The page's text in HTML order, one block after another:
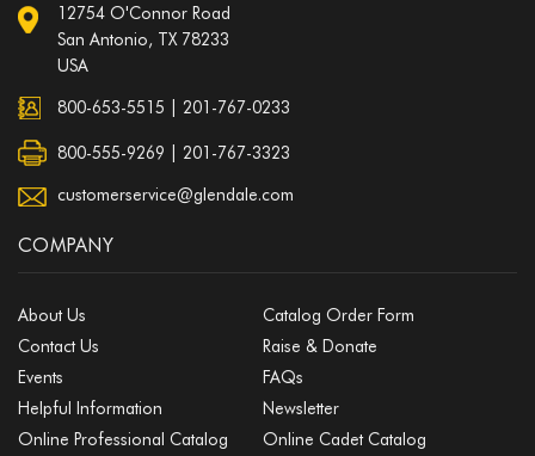
12754 O'Connor Road
San Antonio, TX 78233
USA
800-653-5515 201-767-0233
800-555-9269 | 201-767-3323
customerservice@glendale.com
COMPANY
About Us
Catalog Order Form
Contact Us
Raise & Donate
Events
FAQs
Helpful Information
Newsletter
Online Professional Catalog
Online Cadet Catalog